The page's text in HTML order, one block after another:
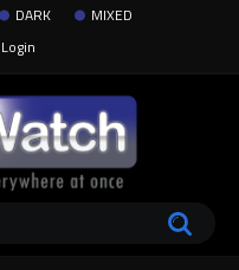
DARK
MIXED
Login